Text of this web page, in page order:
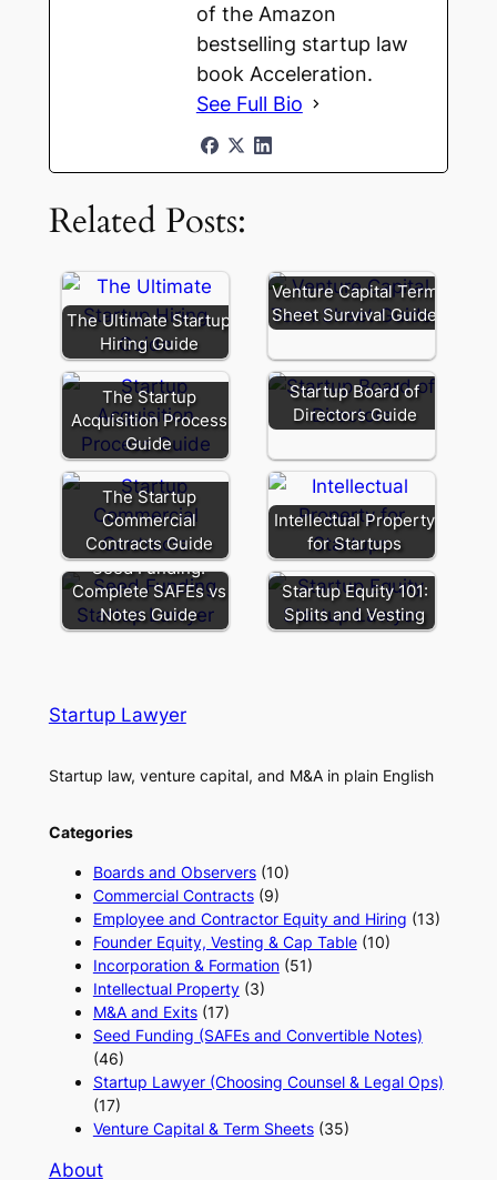
of the Amazon
bestselling startup law
book Acceleration.
See Full Bio
Related Posts:
The Ultimate Startup
Hiring Guide
Venture Capital Term
Sheet Survival Guide
The Startup
Acquisition Process
Guide
Startup Board of
Directors Guide
The Startup
Commercial
Contracts Guide
Intellectual Property
for Startups
Seed Funding:
Complete SAFEs vs
Notes Guide
Startup Equity 101:
Splits and Vesting
Startup Lawyer
Startup law, venture capital, and M&A in plain English
Categories
Boards and Observers(10)
Commercial Contracts(9)
Employee and Contractor Equity and Hiring (13)
Founder Equity, Vesting & Cap Table(10)
Incorporation & Formation(51)
Intellectual Property(3)
M&A and Exits(17)
Seed Funding (SAFEs and Convertible Notes)
(46)
Startup Lawyer (Choosing Counsel & Legal Ops)
(17)
Venture Capital & Term Sheets(35)
About